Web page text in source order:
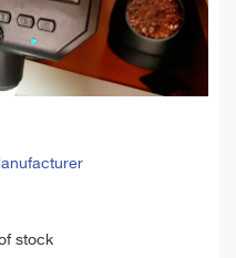
stock